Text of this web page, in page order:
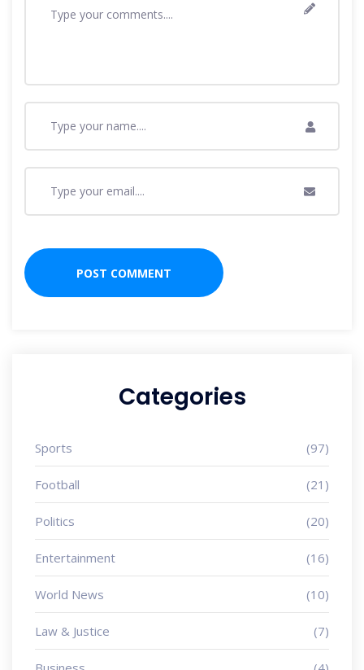
Categories
Sports (97)
Football (21)
Politics (20)
Entertainment (16)
World News (10)
Law & Justice (7)